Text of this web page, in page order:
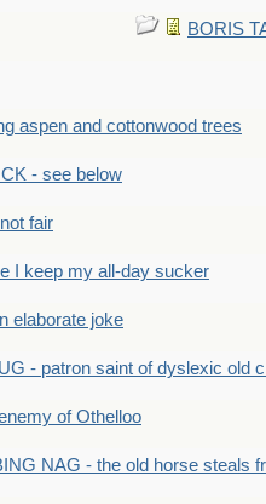
BORIS
aspen and cottonwood trees
- see below
fair
I keep my all-day sucker
elaborate joke
- patron saint of dyslexic old
of Othelloo
NAG - the old horse steals